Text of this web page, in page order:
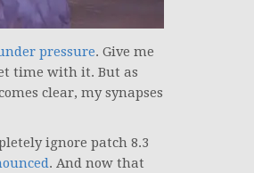
pressure. Give me
time with it. But as
clear, my synapses
ignore patch 8.3
. And now that